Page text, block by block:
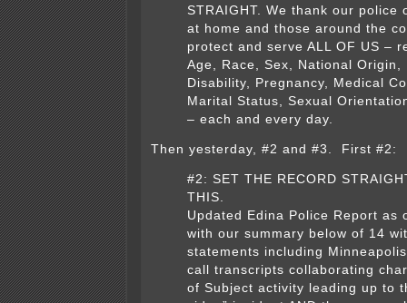
STRAIGHT. We thank our police
at home and those around the
protect and serve ALL OF US –
Age, Race, Sex, National Origin,
Disability, Pregnancy, Medical
Marital Status, Sexual
– each and every day.
Then yesterday, #2 and #3. First #2:
#2: SET THE RECORD
THIS.
Updated Edina Police Report as
with our summary below of 14
statements including
call transcripts collaborating
of Subject activity leading up to